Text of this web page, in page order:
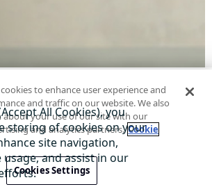
us Privacy
Terms
A service presented by
to enhance user experience and
and traffic on our website. We also
your use of our site with our
and analytics partners. Cookie
Cookies Settings